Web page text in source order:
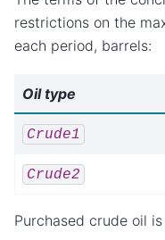
restrictions on the
each period, barrels:
Oil type
Crude1
Crude2
Purchased crude oil